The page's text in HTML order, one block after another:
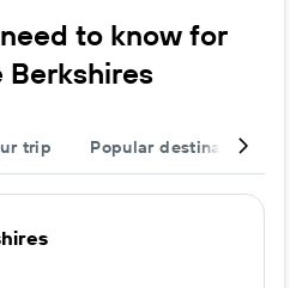
to know for
Berkshires
trip Popular destinations